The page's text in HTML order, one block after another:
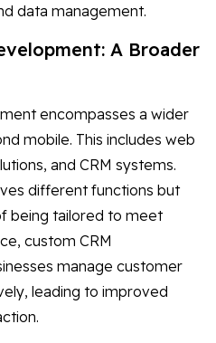
data management.
A Broader
encompasses a wider
mobile. This includes web
and CRM systems.
different functions but
being tailored to meet
custom CRM
manage customer
leading to improved